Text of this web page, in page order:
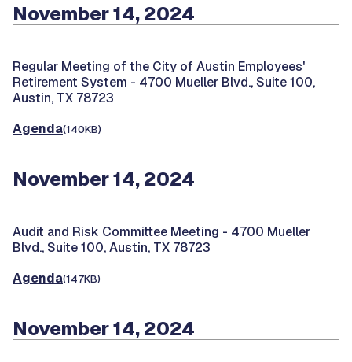
November 14, 2024
Regular Meeting of the City of Austin Employees'
Retirement System - 4700 Mueller Blvd., Suite 100,
Austin, TX 78723
Agenda(140KB)
November 14, 2024
Audit and Risk Committee Meeting - 4700 Mueller
Blvd., Suite 100, Austin, TX 78723
Agenda(147KB)
November 14, 2024